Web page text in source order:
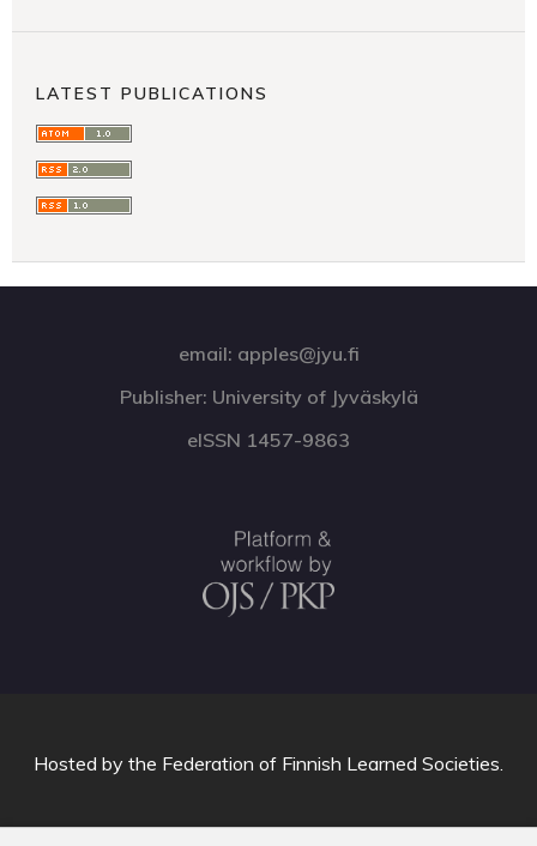
LATEST PUBLICATIONS
email: apples@jyu.fi
Publisher: University of Jyväskylä
eISSN 1457-9863
Hosted by the Federation of Finnish Learned Societies